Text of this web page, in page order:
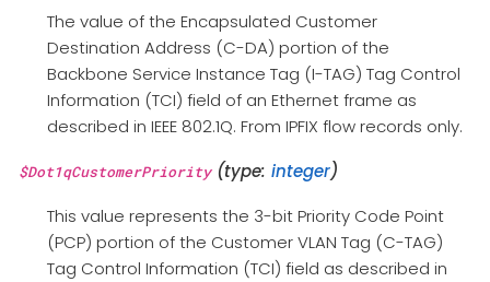
The value of the Encapsulated Customer
Destination Address (C-DA) portion of the
Backbone Service Instance Tag (I-TAG) Tag Control
Information (TCI) field of an Ethernet frame as
described in IEEE 802.1Q. From IPFIX flow records only.
$Dot1qCustomerPriority(type: integer)
This value represents the 3-bit Priority Code Point
(PCP) portion of the Customer VLAN Tag (C-TAG)
Tag Control Information (TCI) field as described in